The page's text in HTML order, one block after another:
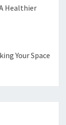
Healthier
Your Space